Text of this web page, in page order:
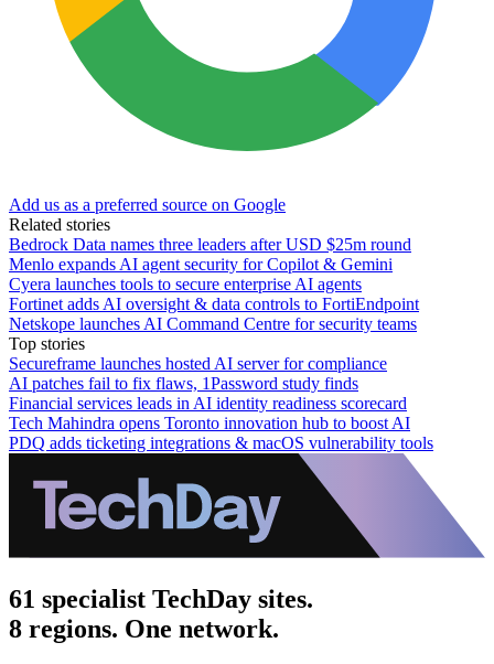
Add us as a preferred source on Google
Related stories
Bedrock Data names three leaders after USD $25m round
Menlo expands AI agent security for Copilot & Gemini
Cyera launches tools to secure enterprise AI agents
Fortinet adds AI oversight & data controls to FortiEndpoint
Netskope launches AI Command Centre for security teams
Top stories
Secureframe launches hosted AI server for compliance
AI patches fail to fix flaws, 1Password study finds
Financial services leads in AI identity readiness scorecard
Tech Mahindra opens Toronto innovation hub to boost AI
PDQ adds ticketing integrations & macOS vulnerability tools
61 specialist TechDay sites.
8 regions. One network.